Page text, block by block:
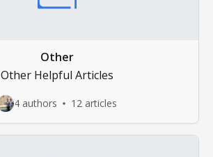
Other
Other Helpful Articles
4 authors 12 articles